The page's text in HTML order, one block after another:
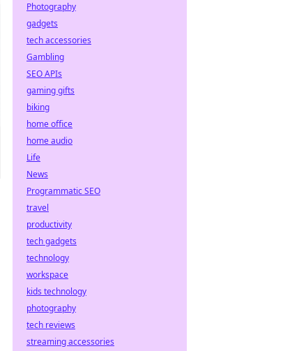
Photography
gadgets
tech accessories
Gambling
SEO APIs
gaming gifts
biking
home office
home audio
Life
News
Programmatic SEO
travel
productivity
tech gadgets
technology
workspace
kids technology
photography
tech reviews
streaming accessories